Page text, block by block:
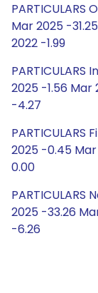
Mar 2025 -
2022 -1.99
2025 -1.56 Mar
-4.27
PARTICULARS
2025 -0.45
0.00
2025 -33.26
-6.26